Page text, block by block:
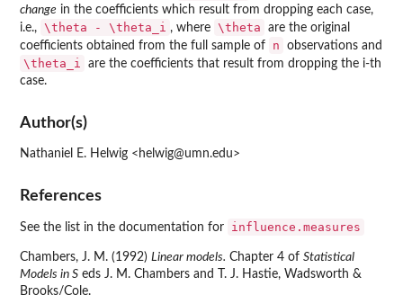
change in the coefficients which result from dropping each case,
i.e., \theta - \theta_i , where \theta
are the original
coefficients obtained from the full sample of
n observations and
\theta_i
are the coefficients that result from dropping the i-th
case.
Author(s)
Nathaniel E. Helwig <helwig@umn.edu>
References
See the list in the documentation for influence.measures
Chambers, J. M. (1992) Linear models. Chapter 4 of Statistical
Models in S eds J. M. Chambers and T. J. Hastie, Wadsworth &
Brooks/Cole.